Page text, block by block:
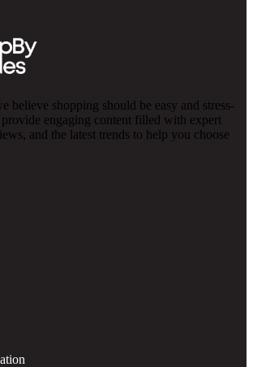
believe shopping should be easy and stress-
engaging content filled with expert
and the latest trends to help you choose